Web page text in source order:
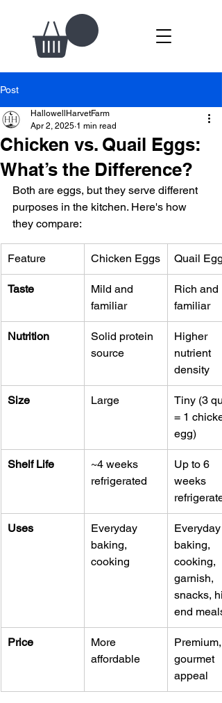
Post
Chicken vs. Quail Eggs:
What’s the Difference?
HallowellHarvetFarm
Apr 2, 2025 1 min read
Both are eggs, but they serve different
purposes in the kitchen. Here's how
they compare:
Feature Chicken Eggs Quail Eggs
Taste
Mild and
familiar
Rich and
familiar
Nutrition
Solid protein
source
Higher
nutrient
density
Size Large
Tiny (3
= 1
egg)
Shelf Life
~4 weeks
refrigerated
Up to 6
weeks
Uses
Everyday
baking,
cooking
Everyday
baking,
cooking,
garnish,
snacks,
end meals
Price
More
affordable
Premium,
gourmet
appeal